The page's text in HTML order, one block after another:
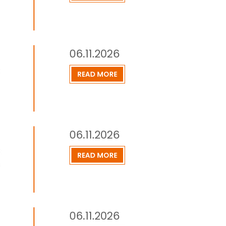
06.11.2026
READ MORE
06.11.2026
READ MORE
06.11.2026